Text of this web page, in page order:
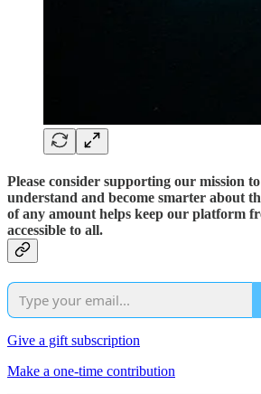
Please consider supporting our mission
understand and become smarter about
of any amount helps keep our platform
accessible to all.
Give a gift subscription
Make a one-time contribution